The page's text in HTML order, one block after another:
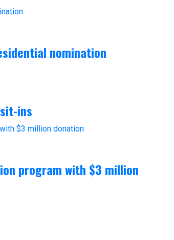
nomination
ins
program with $3 million